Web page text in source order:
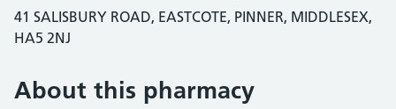
41 SALISBURY ROAD, EASTCOTE, PINNER, MIDDLESEX,
HA5 2NJ
About this pharmacy